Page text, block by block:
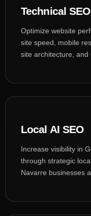
Technical SEO
Optimize website
site speed, mobile
site architecture, and
Local AI SEO
Increase visibility in
through strategic
Navarre businesses